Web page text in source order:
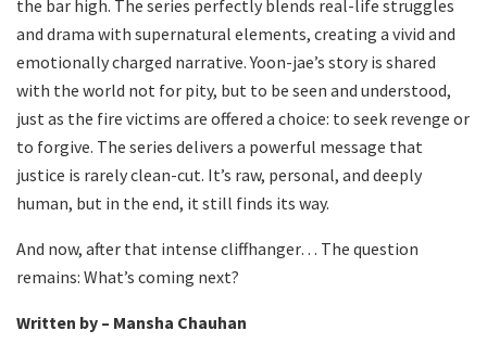
the bar high. The series perfectly blends real-life struggles
and drama with supernatural elements, creating a vivid and
emotionally charged narrative. Yoon-jae’s story is shared
with the world not for pity, but to be seen and understood,
just as the fire victims are offered a choice: to seek revenge or
to forgive. The series delivers a powerful message that
justice is rarely clean-cut. It’s raw, personal, and deeply
human, but in the end, it still finds its way.
And now, after that intense cliffhanger… The question
remains: What’s coming next?
Written by – Mansha Chauhan